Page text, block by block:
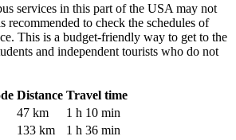
services in this part of the USA may not
recommended to check the schedules of
This is a budget-friendly way to get to the
and independent tourists who do not
Distance Travel time
47 km
1 h 10 min
133 km
1 h 36 min